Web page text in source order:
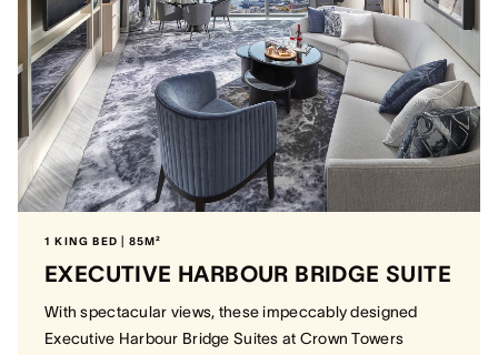
1 KING BED | 85M²
EXECUTIVE HARBOUR BRIDGE SUITE
With spectacular views, these impeccably designed
Executive Harbour Bridge Suites at Crown Towers